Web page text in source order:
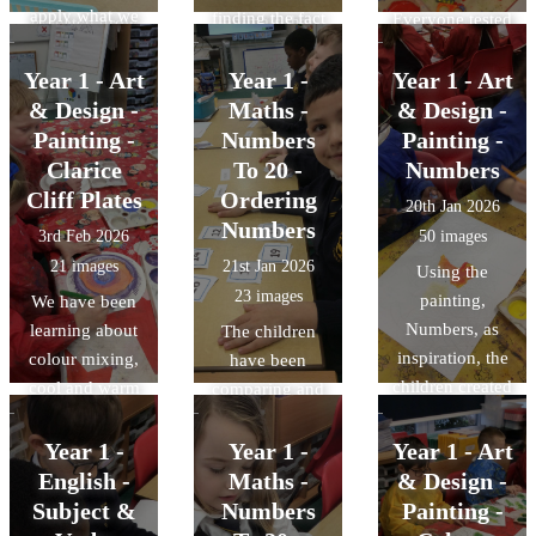
to watch grow
make later in the
week.
animals that
were wild or
animals that
could be pets.
We have now
started looking
at mammals,
birds, reptiles,
fish and
amphibians.
Everyone tested
out the different
tools by
drawing a
portrait of
themselves!
apply what we
have learned
with smaller
numbers to
these bigger
numbers. We
are getting
really good at
building
numbers to 50
with tens and
ones.
finding the fact
families for
different bar
models and
pictorial images.
Today, we did
some reasoning
and problem
solving to
decide which
facts matched
which image.
Year 1 - Art
& Design -
Painting -
Clarice
Cliff Plates
3rd Feb 2026
21 images
We have been
learning about
colour mixing,
cool and warm
colours and
using thick paint
in art (impasto).
The children
used all of their
Year 1 -
Maths -
Numbers
To 20 -
Ordering
Numbers
21st Jan 2026
23 images
The children
have been
comparing and
ordering
numbers to 20.
Year 1 - Art
& Design -
Painting -
Numbers
20th Jan 2026
50 images
Using the
painting,
Numbers, as
inspiration, the
children created
their own
paintings.
Year 1 -
English -
Subject &
Year 1 -
Maths -
Numbers
Year 1 - Art
& Design -
Painting -